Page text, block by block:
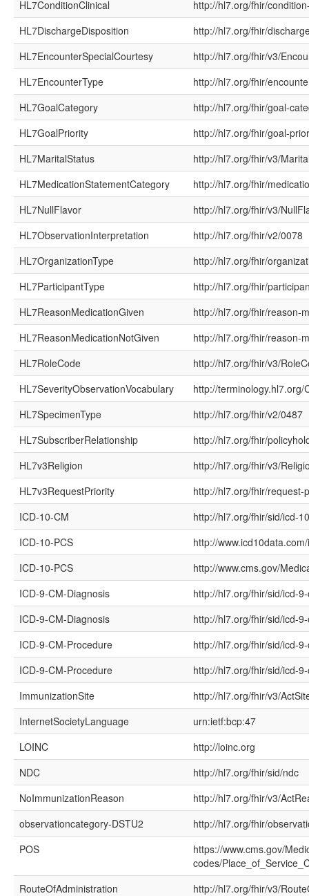
HL7ConditionClinical
http://hl7.org/fhir/
HL7DischargeDisposition
http://hl7.org/fhir/
HL7EncounterSpecialCourtesy
http://hl7.org/fhir/v3/
HL7EncounterType
http://hl7.org/fhir/
HL7GoalCategory
http://hl7.org/fhir/goal-
HL7GoalPriority
http://hl7.org/fhir/goal-
HL7MaritalStatus
http://hl7.org/fhir/v3/
HL7MedicationStatementCategory
http://hl7.org/fhir/
HL7NullFlavor
http://hl7.org/fhir/v3/
HL7ObservationInterpretation
http://hl7.org/fhir/v2/0078
HL7OrganizationType
http://hl7.org/fhir/
HL7ParticipantType
http://hl7.org/fhir/
HL7ReasonMedicationGiven
http://hl7.org/fhir/reason-
HL7ReasonMedicationNotGiven
http://hl7.org/fhir/reason-
HL7RoleCode
http://hl7.org/fhir/v3/
HL7SeverityObservationVocabulary
http://terminology.hl7.org/
HL7SpecimenType
http://hl7.org/fhir/v2/0487
HL7SubscriberRelationship
http://hl7.org/fhir/
HL7v3Religion
http://hl7.org/fhir/v3/
HL7v3RequestPriority
http://hl7.org/fhir/request-
ICD-10-CM
http://hl7.org/fhir/sid/icd-
ICD-10-PCS
http://
ICD-10-PCS
http://www.cms.gov/
ICD-9-CM-Diagnosis
http://hl7.org/fhir/sid/icd-
ICD-9-CM-Diagnosis
http://hl7.org/fhir/sid/icd-
ICD-9-CM-Procedure
http://hl7.org/fhir/sid/icd-
ICD-9-CM-Procedure
http://hl7.org/fhir/sid/icd-
ImmunizationSite
http://hl7.org/fhir/v3/
InternetSocietyLanguage
urn:ietf:bcp:47
LOINC
http://loinc.org
NDC
http://hl7.org/fhir/sid/ndc
NoImmunizationReason
http://hl7.org/fhir/v3/
observationcategory-DSTU2
http://hl7.org/fhir/
POS
https://www.cms.gov/
codes/
RouteOfAdministration
http://hl7.org/fhir/v3/